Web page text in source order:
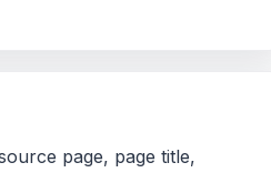
page, page title,